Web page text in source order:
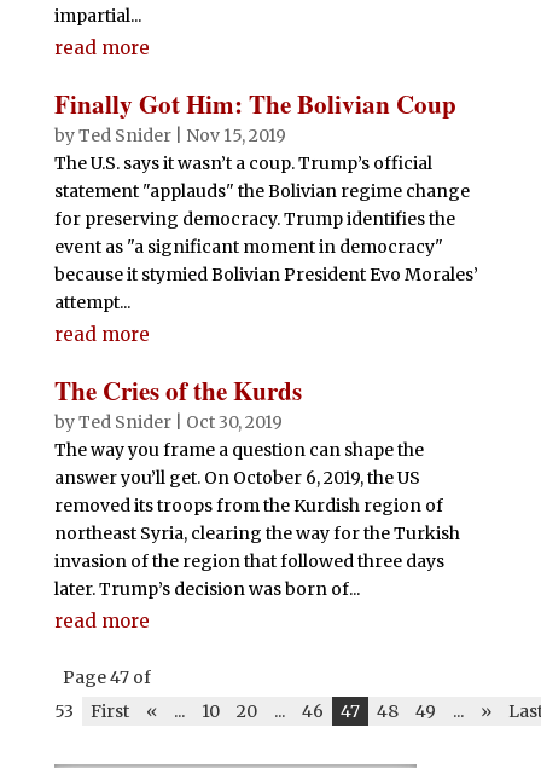
impartial...
read more
Finally Got Him: The Bolivian Coup
byTed Snider| Nov 15, 2019
The U.S. says it wasn’t a coup. Trump’s official
statement "applauds" the Bolivian regime change
for preserving democracy. Trump identifies the
event as "a significant moment in democracy"
because it stymied Bolivian President Evo Morales’
attempt...
read more
The Cries of the Kurds
byTed Snider| Oct 30, 2019
The way you frame a question can shape the
answer you’ll get. On October 6, 2019, the US
removed its troops from the Kurdish region of
northeast Syria, clearing the way for the Turkish
invasion of the region that followed three days
later. Trump’s decision was born of...
read more
Page 47 of
53
First « ... 10 20 ... 46 47 48 49 ... »